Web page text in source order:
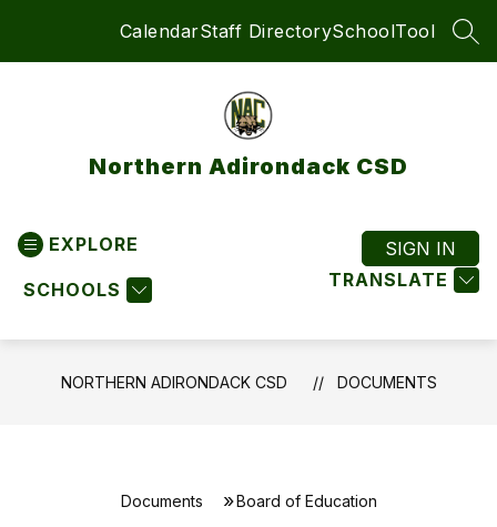
CalendarStaff DirectorySchoolTool
Northern Adirondack CSD
EXPLORE
SCHOOLS TRANSLATE
SIGN IN
NORTHERN ADIRONDACK CSD DOCUMENTS
Documents Board of Education